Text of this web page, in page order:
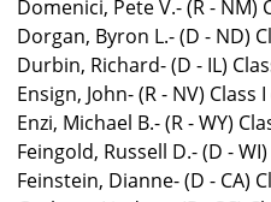
Domenici, Pete V.- (R - NM)
Dorgan, Byron L.- (D - ND)
Durbin, Richard- (D - IL)
Ensign, John- (R - NV) Class
Enzi, Michael B.- (R - WY)
Feingold, Russell D.- (D -
Feinstein, Dianne- (D - CA)